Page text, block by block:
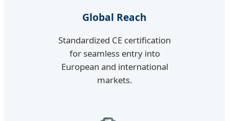
Global Reach
Standardized CE certification
for seamless entry into
European and international
markets.